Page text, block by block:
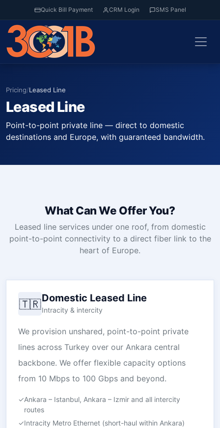
Quick Bill Payment CRM Login SMS Panel
Pricing/Leased Line
Leased Line
Point-to-point private line — direct to domestic
destinations and Europe, with guaranteed bandwidth.
What Can We Offer You?
Leased line services under one roof, from domestic
point-to-point connectivity to a direct fiber link to the
heart of Europe.
🇹🇷Domestic Leased Line
Intracity & intercity
We provision unshared, point-to-point private
lines across Turkey over our Ankara central
backbone. We offer flexible capacity options
from 10 Mbps to 100 Gbps and beyond.
✓Ankara – Istanbul, Ankara – Izmir and all intercity
routes
✓Intracity Metro Ethernet (short-haul within Ankara)